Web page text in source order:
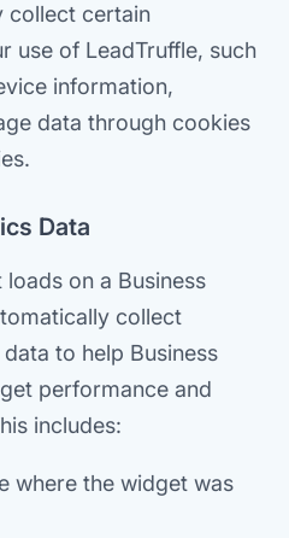
collect certain
use of LeadTruffle, such
information,
data through cookies
Data
on a Business
collect
to help Business
performance and
includes:
where the widget was